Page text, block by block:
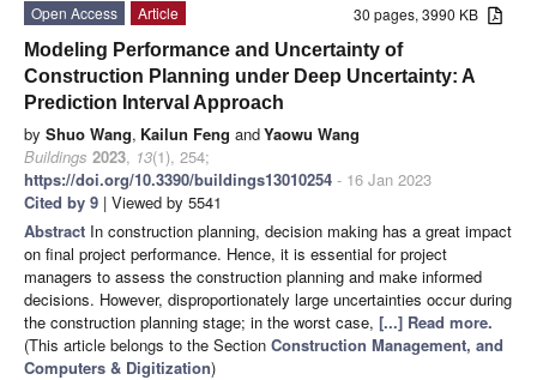
30 pages, 3990 KB
Open Access
Article
Modeling Performance and Uncertainty of
Construction Planning under Deep Uncertainty: A
Prediction Interval Approach
by Shuo Wang, Kailun Feng andYaowu Wang
Buildings 2023, 13(1), 254;
https://doi.org/10.3390/buildings13010254 - 16 Jan 2023
Cited by 9 | Viewed by 5541
Abstract In construction planning, decision making has a great impact
on final project performance. Hence, it is essential for project
managers to assess the construction planning and make informed
decisions. However, disproportionately large uncertainties occur during
the construction planning stage; in the worst case, [...] Read more.
(This article belongs to the Section Construction Management, and
Computers & Digitization)